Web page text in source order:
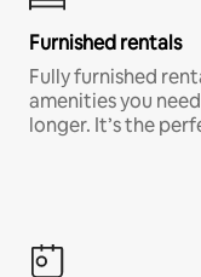
Furnished rentals
Fully furnished
amenities you
longer. It’s the